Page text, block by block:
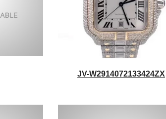
JV-W2914072133424ZX